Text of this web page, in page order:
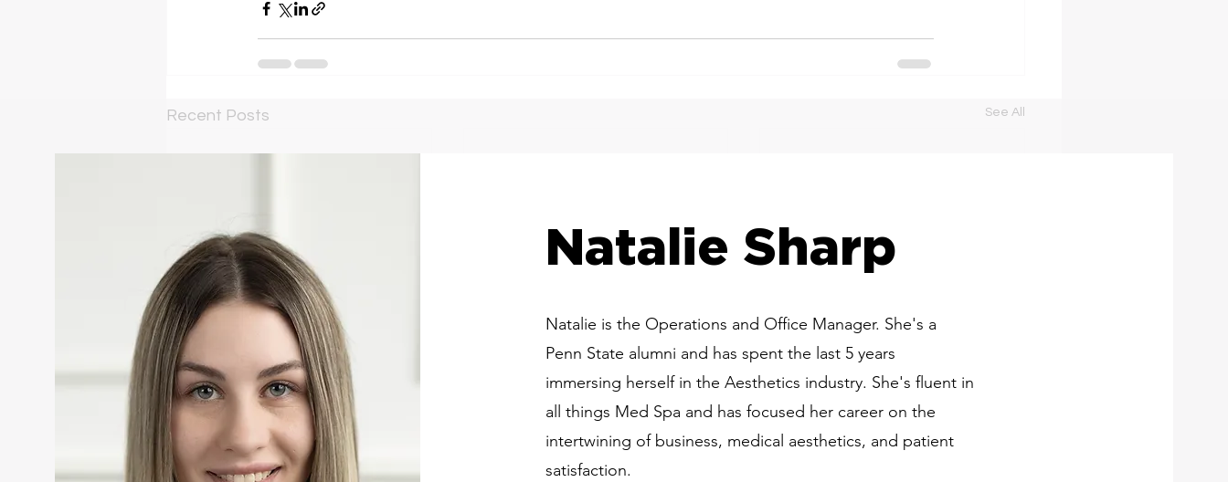
Recent Posts See All
Comments
Natalie Sharp
Natalie is the Operations and Office Manager. She's a
Penn State alumni and has spent the last 5 years
immersing herself in the Aesthetics industry. She's fluent in
all things Med Spa and has focused her career on the
intertwining of business, medical aesthetics, and patient
satisfaction.